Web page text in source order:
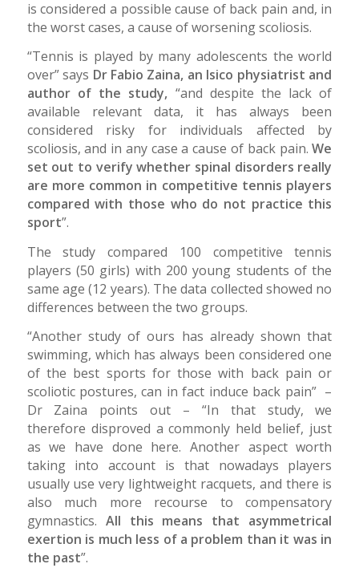
is considered a possible cause of back pain and, in
the worst cases, a cause of worsening scoliosis.
“Tennis is played by many adolescents the world
over” says Dr Fabio Zaina, an Isico physiatrist and
author of the study, “and despite the lack of
available relevant data, it has always been
considered risky for individuals affected by
scoliosis, and in any case a cause of back pain.We
set out to verify whether spinal disorders really
are more common in competitive tennis players
compared with those who do not practice this
sport”.
The study compared 100 competitive tennis
players (50 girls) with 200 young students of the
same age (12 years). The data collected showed no
differences between the two groups.
“Another study of ours has already shown that
swimming, which has always been considered one
of the best sports for those with back pain or
scoliotic postures, can in fact induce back pain” –
Dr Zaina points out – “In that study, we
therefore disproved a commonly held belief, just
as we have done here. Another aspect worth
taking into account is that nowadays players
usually use very lightweight racquets, and there is
also much more recourse to compensatory
gymnastics. All this means that asymmetrical
exertion is much less of a problem than it was in
the past”.